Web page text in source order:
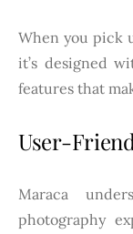
When you pick
it’s designed
features that
User-
Maraca
photography